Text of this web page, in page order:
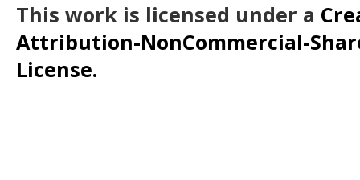
This work is licensed under a
Attribution-NonCommercial-
License.